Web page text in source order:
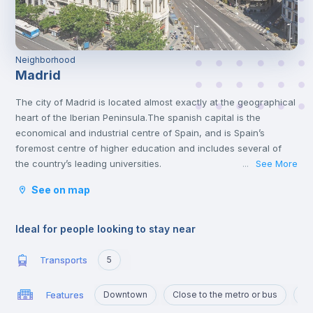
Neighborhood
Madrid
The city of Madrid is located almost exactly at the geographical
heart of the Iberian Peninsula.The spanish capital is the
economical and industrial centre of Spain, and is Spain’s
foremost centre of higher education and includes several of
the country’s leading universities.
and amusement. It is home to many varied museums and great
or the Plaza Mayor. You will find some of the most fantastic
The Spanish Capital has a lot to offer for those who are looking
for entertainment. From Warner Bros park, the Sunday walks by
Retiro Park to the big flea markets. Madrid has a very active
nightlife throughout the whole week. You can either go out for
... See More
See on map
Ideal for people looking to stay near
Transports 5
Features Downtown Close to the metro or bus